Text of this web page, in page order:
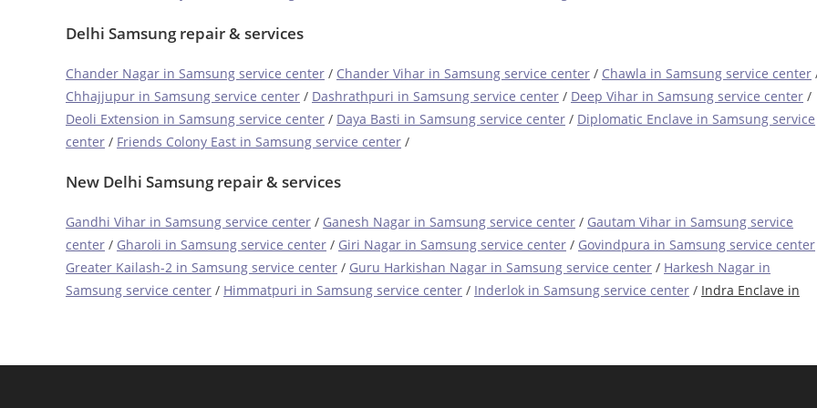
Delhi Samsung repair & services
Chander Nagar in Samsung service center / Chander Vihar in Samsung service center / Chawla in Samsung service center
Chhajjupur in Samsung service center / Dashrathpuri in Samsung service center / Deep Vihar in Samsung service center /
Deoli Extension in Samsung service center / Daya Basti in Samsung service center / Diplomatic Enclave in Samsung service
center / Friends Colony East in Samsung service center /
New Delhi Samsung repair & services
Gandhi Vihar in Samsung service center / Ganesh Nagar in Samsung service center / Gautam Vihar in Samsung service
center / Gharoli in Samsung service center / Giri Nagar in Samsung service center / Govindpura in Samsung service center
Greater Kailash-2 in Samsung service center / Guru Harkishan Nagar in Samsung service center / Harkesh Nagar in
Samsung service center / Himmatpuri in Samsung service center / Inderlok in Samsung service center / Indra Enclave in